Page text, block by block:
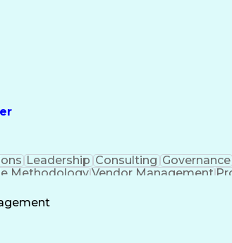
Leadership Consulting Governance
MethodologyVendor Management
Influencing Without Authority